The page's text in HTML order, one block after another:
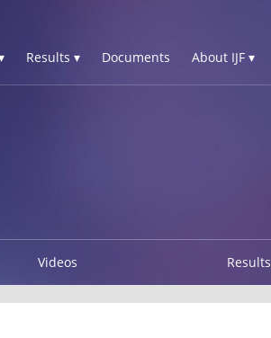
Results ▾ Documents About IJF ▾
Videos Results